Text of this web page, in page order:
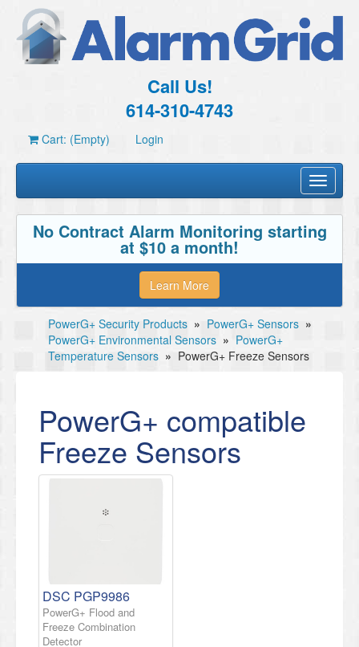
Call Us!
614-310-4743
Cart: (Empty) Login
Toggle
No Contract Alarm Monitoring starting
at $10 a month!
Learn More
PowerG+ Security Products » PowerG+ Sensors »
PowerG+ Environmental Sensors » PowerG+
Temperature Sensors » PowerG+ Freeze Sensors
PowerG+ compatible
Freeze Sensors
DSC PGP9986
PowerG+ Flood and
Freeze Combination
Detector